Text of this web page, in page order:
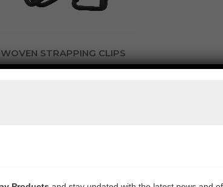
WOVEN STRAPPING CLIPS